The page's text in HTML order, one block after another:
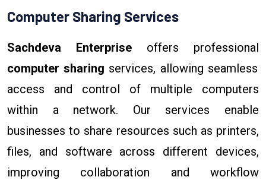
Computer Sharing Services
Sachdeva Enterprise offers professional
computer sharing services, allowing seamless
access and control of multiple computers
within a network. Our services enable
businesses to share resources such as printers,
files, and software across different devices,
improving collaboration and workflow